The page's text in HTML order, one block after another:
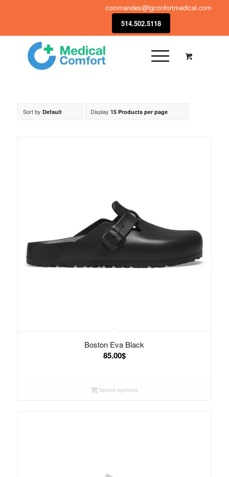
commandes@lgconfortmedical.com
514.502.5118
Sort by Default Display 15 Products per page
Boston Eva Black
85.00$
Select options